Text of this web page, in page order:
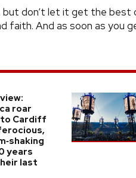
but don’t let it get the best
faith. And as soon as you
roar
Cardiff
years
last